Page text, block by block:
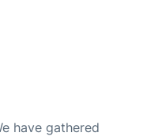
have gathered